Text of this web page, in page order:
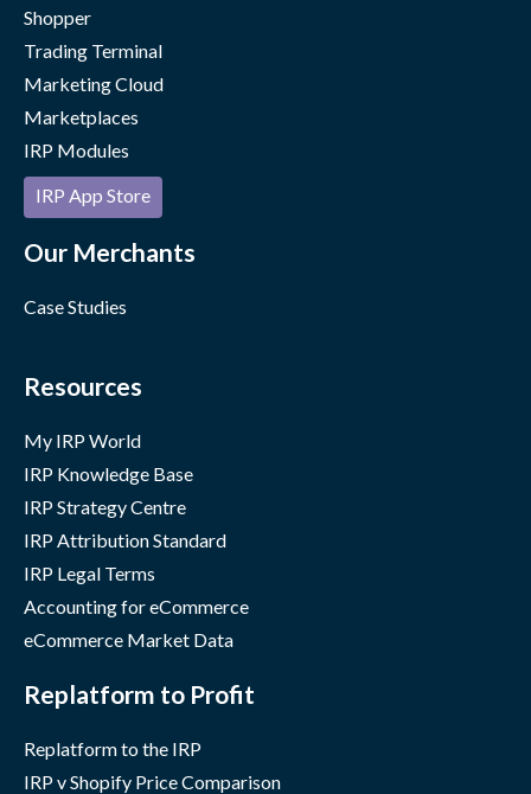
Shopper
Trading Terminal
Marketing Cloud
Marketplaces
IRP Modules
IRP App Store
Our Merchants
Case Studies
Resources
My IRP World
IRP Knowledge Base
IRP Strategy Centre
IRP Attribution Standard
IRP Legal Terms
Accounting for eCommerce
eCommerce Market Data
Replatform to Profit
Replatform to the IRP
IRP v Shopify Price Comparison